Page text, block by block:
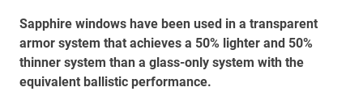
Sapphire windows have been used in a transparent
armor system that achieves a 50% lighter and 50%
thinner system than a glass-only system with the
equivalent ballistic performance.